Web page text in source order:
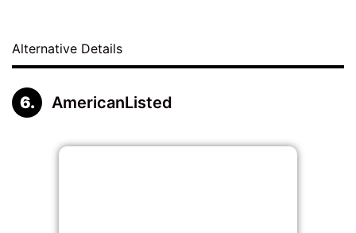
Alternative Details
AmericanListed